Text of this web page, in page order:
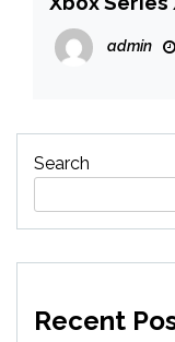
admin
Search
Recent